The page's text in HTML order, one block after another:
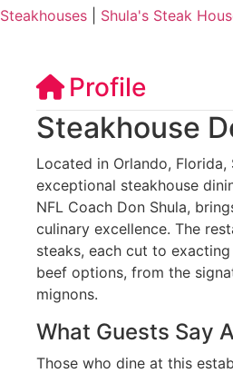
Steakhouses Shula's Steak
Profile
Steakhouse
Located in Orlando, Florida,
exceptional steakhouse
NFL Coach Don Shula,
culinary excellence. The
steaks, each cut to
beef options, from the
mignons.
What Guests Say
Those who dine at this